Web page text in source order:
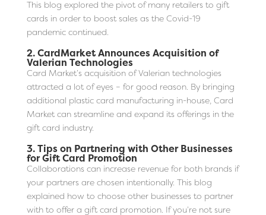
This blog explored the pivot of many retailers to gift
cards in order to boost sales as the Covid-19
pandemic continued.
2.CardMarket Announces Acquisition of
Valerian Technologies
Card Market’s acquisition of Valerian technologies
attracted a lot of eyes – for good reason. By bringing
additional plastic card manufacturing in-house, Card
Market can streamline and expand its offerings in the
gift card industry.
3.Tips on Partnering with Other Businesses
for Gift Card Promotion
Collaborations can increase revenue for both brands if
your partners are chosen intentionally. This blog
explained how to choose other businesses to partner
with to offer a gift card promotion. If you’re not sure